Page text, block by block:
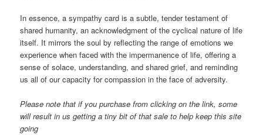
In essence, a sympathy card is a subtle, tender testament of
shared humanity, an acknowledgment of the cyclical nature of life
itself. It mirrors the soul by reflecting the range of emotions we
experience when faced with the impermanence of life, offering a
sense of solace, understanding, and shared grief, and reminding
us all of our capacity for compassion in the face of adversity.
Please note that if you purchase from clicking on the link, some
will result in us getting a tiny bit of that sale to help keep this site
going